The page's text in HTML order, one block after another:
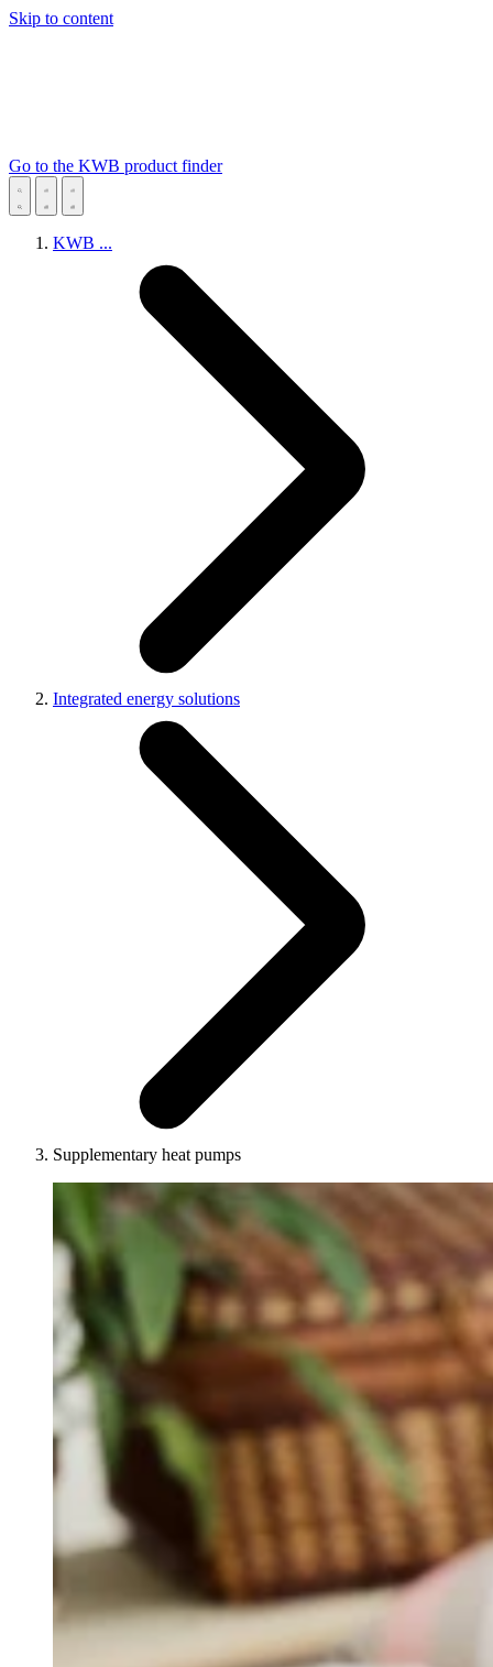
Skip to content
Go to the KWB product finder
KWB ...
Integrated energy solutions
Supplementary heat pumps